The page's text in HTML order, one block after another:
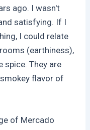
ago. I wasn't
satisfying. If I
I could relate
(earthiness),
spice. They are
flavor of
of Mercado